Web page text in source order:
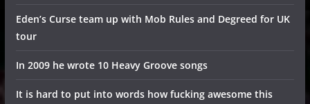
Eden’s Curse team up with Mob Rules and Degreed for UK
tour
In 2009 he wrote 10 Heavy Groove songs
It is hard to put into words how fucking awesome this